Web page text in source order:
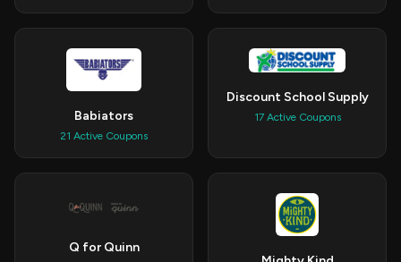
Babiators
21 Active Coupons
Discount School Supply
17 Active Coupons
Q for Quinn